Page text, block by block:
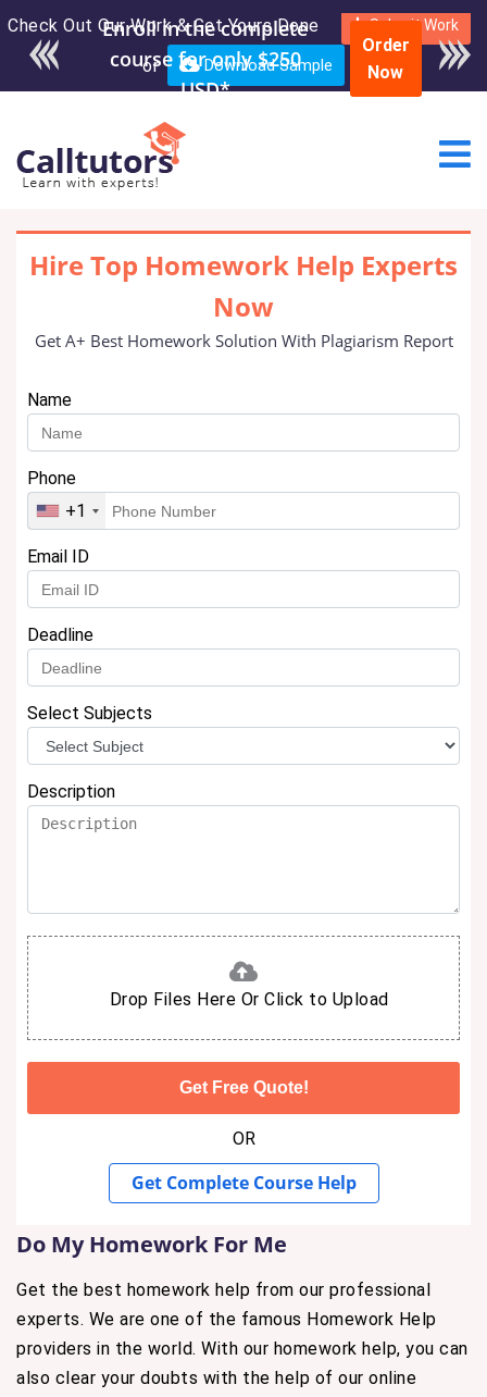
Check Out Our Work & Get Yours Done Submit Work
or Download Sample
Enroll in the complete
course for only $250
USD*
Order
Now
Hire Top Homework Help Experts
Now
Get A+ Best Homework Solution With Plagiarism Report
Name
Phone
+1
Email ID
Deadline
Select Subjects
Description
Drop Files Here Or Click to Upload
OR
Get Complete Course Help
Do My Homework For Me
Get the best homework help from our professional
experts. We are one of the famous Homework Help
providers in the world. With our homework help, you can
also clear your doubts with the help of our online